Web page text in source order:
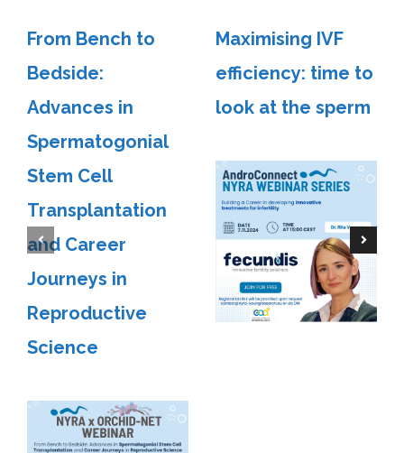
From Bench to
Bedside:
Advances in
Spermatogonial
Stem Cell
Transplantation
and Career
Journeys in
Reproductive
Science
Maximising IVF
efficiency: time to
look at the sperm